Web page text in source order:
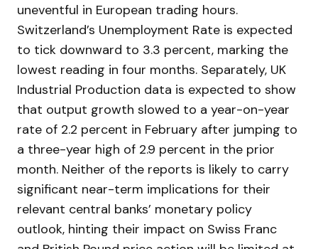
uneventful in European trading hours.
Switzerland’s Unemployment Rate is expected
to tick downward to 3.3 percent, marking the
lowest reading in four months. Separately, UK
Industrial Production data is expected to show
that output growth slowed to a year-on-year
rate of 2.2 percent in February after jumping to
a three-year high of 2.9 percent in the prior
month. Neither of the reports is likely to carry
significant near-term implications for their
relevant central banks’ monetary policy
outlook, hinting their impact on Swiss Franc